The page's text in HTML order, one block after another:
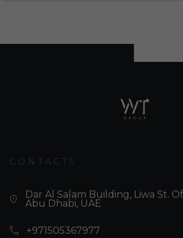
CONTACTS
Dar Al Salam Building, Liwa St.
Abu Dhabi, UAE
+971505367977